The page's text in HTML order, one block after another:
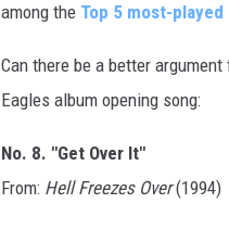
among the Top 5 most-played
Can there be a better
Eagles album opening song:
No. 8. "Get Over It"
From: Hell Freezes Over(1994)